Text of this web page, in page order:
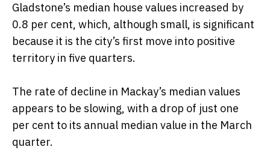
Gladstone’s median house values increased by
0.8 per cent, which, although small, is significant
because it is the city’s first move into positive
territory in five quarters.
The rate of decline in Mackay’s median values
appears to be slowing, with a drop of just one
per cent to its annual median value in the March
quarter.